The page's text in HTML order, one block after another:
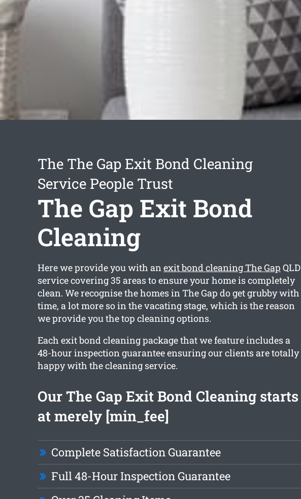
The The Gap Exit Bond Cleaning
Service People Trust
The Gap Exit Bond
Cleaning
Here we provide you with anexit bond cleaning The Gap QLD
service covering 35 areas to ensure your home is completely
clean. We recognise the homes in The Gap do get grubby with
time, a lot more so in the vacating stage, which is the reason
we provide you the top cleaning options.
Each exit bond cleaning package that we feature includes a
48-hour inspection guarantee ensuring our clients are totally
happy with the cleaning service.
Our The Gap Exit Bond Cleaning starts
at merely [min_fee]
Complete Satisfaction Guarantee
Full 48-Hour Inspection Guarantee